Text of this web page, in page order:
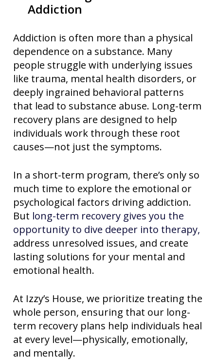
Addiction
Addiction is often more than a physical
dependence on a substance. Many
people struggle with underlying issues
like trauma, mental health disorders, or
deeply ingrained behavioral patterns
that lead to substance abuse. Long-term
recovery plans are designed to help
individuals work through these root
causes—not just the symptoms.
In a short-term program, there’s only so
much time to explore the emotional or
psychological factors driving addiction.
But long-term recovery gives you the
opportunity to dive deeper into therapy,
address unresolved issues, and create
lasting solutions for your mental and
emotional health.
At Izzy’s House, we prioritize treating the
whole person, ensuring that our long-
term recovery plans help individuals heal
at every level—physically, emotionally,
and mentally.